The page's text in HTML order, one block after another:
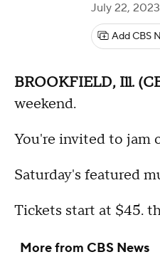
July 22,
Add CBS
BROOKFIELD, Ill.
weekend.
You're invited to jam
Saturday's featured
Tickets start at $45.
More from CBS News